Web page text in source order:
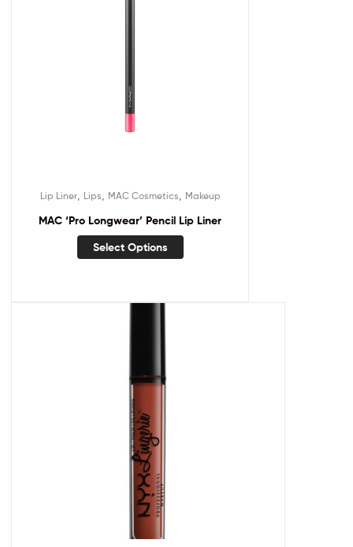
Lip Liner, Lips MAC Cosmetics Makeup
MAC ‘Pro Longwear’ Pencil Lip Liner
Select Options